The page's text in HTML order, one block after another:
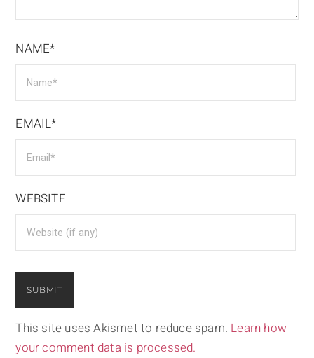
NAME*
EMAIL*
WEBSITE
This site uses Akismet to reduce spam. Learn how
your comment data is processed.